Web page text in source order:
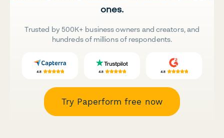
ones.
Trusted by 500K+ business owners and creators, and
hundreds of millions of respondents.
Try Paperform free now